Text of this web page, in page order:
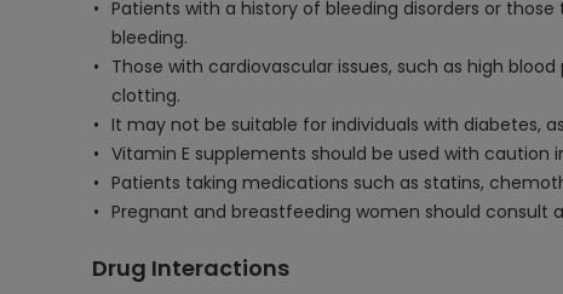
Patients with a history of bleeding disorders or
bleeding.
Those with cardiovascular issues, such as high
clotting.
It may not be suitable for individuals with diabetes,
Vitamin E supplements should be used with caution
Patients taking medications such as statins,
Pregnant and breastfeeding women should consult
Drug Interactions